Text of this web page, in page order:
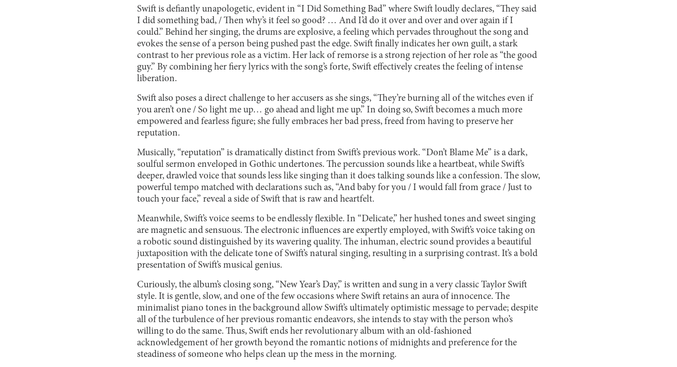
Swift is defiantly unapologetic, evident in “I Did Something Bad” where Swift loudly declares, “They said
I did something bad, / Then why’s it feel so good? … And I’d do it over and over and over again if I
could.” Behind her singing, the drums are explosive, a feeling which pervades throughout the song and
evokes the sense of a person being pushed past the edge. Swift finally indicates her own guilt, a stark
contrast to her previous role as a victim. Her lack of remorse is a strong rejection of her role as “the good
guy.” By combining her fiery lyrics with the song’s forte, Swift effectively creates the feeling of intense
liberation.
Swift also poses a direct challenge to her accusers as she sings, “They’re burning all of the witches even if
you aren’t one / So light me up… go ahead and light me up.” In doing so, Swift becomes a much more
empowered and fearless figure; she fully embraces her bad press, freed from having to preserve her
reputation.
Musically, “reputation” is dramatically distinct from Swift’s previous work. “Don’t Blame Me” is a dark,
soulful sermon enveloped in Gothic undertones. The percussion sounds like a heartbeat, while Swift’s
deeper, drawled voice that sounds less like singing than it does talking sounds like a confession. The slow,
powerful tempo matched with declarations such as, “And baby for you / I would fall from grace / Just to
touch your face,” reveal a side of Swift that is raw and heartfelt.
Meanwhile, Swift’s voice seems to be endlessly flexible. In “Delicate,” her hushed tones and sweet singing
are magnetic and sensuous. The electronic influences are expertly employed, with Swift’s voice taking on
a robotic sound distinguished by its wavering quality. The inhuman, electric sound provides a beautiful
juxtaposition with the delicate tone of Swift’s natural singing, resulting in a surprising contrast. It’s a bold
presentation of Swift’s musical genius.
Curiously, the album’s closing song, “New Year’s Day,” is written and sung in a very classic Taylor Swift
style. It is gentle, slow, and one of the few occasions where Swift retains an aura of innocence. The
minimalist piano tones in the background allow Swift’s ultimately optimistic message to pervade; despite
all of the turbulence of her previous romantic endeavors, she intends to stay with the person who’s
willing to do the same. Thus, Swift ends her revolutionary album with an old-fashioned
acknowledgement of her growth beyond the romantic notions of midnights and preference for the
steadiness of someone who helps clean up the mess in the morning.